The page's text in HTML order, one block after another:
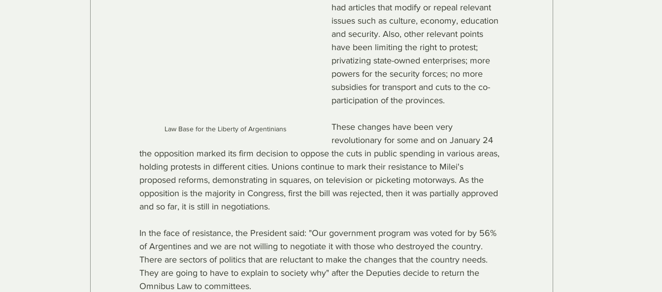
Law Base for the Liberty of Argentinians
had articles that modify or repeal relevant
issues such as culture, economy, education
and security. Also, other relevant points
have been limiting the right to protest;
privatizing state-owned enterprises; more
powers for the security forces; no more
subsidies for transport and cuts to the co-
participation of the provinces.
These changes have been very
revolutionary for some and on January 24
the opposition marked its firm decision to oppose the cuts in public spending in various areas,
holding protests in different cities. Unions continue to mark their resistance to Milei's
proposed reforms, demonstrating in squares, on television or picketing motorways. As the
opposition is the majority in Congress, first the bill was rejected, then it was partially approved
and so far, it is still in negotiations.
In the face of resistance, the President said: "Our government program was voted for by 56%
of Argentines and we are not willing to negotiate it with those who destroyed the country.
There are sectors of politics that are reluctant to make the changes that the country needs.
They are going to have to explain to society why" after the Deputies decide to return the
Omnibus Law to committees.